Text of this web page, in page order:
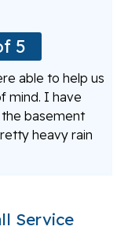
5
able to help us
mind. I have
the basement
heavy rain
Service